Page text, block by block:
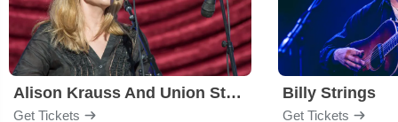
Alison Krauss And Union Station
Get Tickets
Billy Strings
Get Tickets